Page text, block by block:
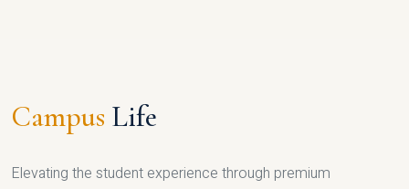
Campus Life
Elevating the student experience through premium